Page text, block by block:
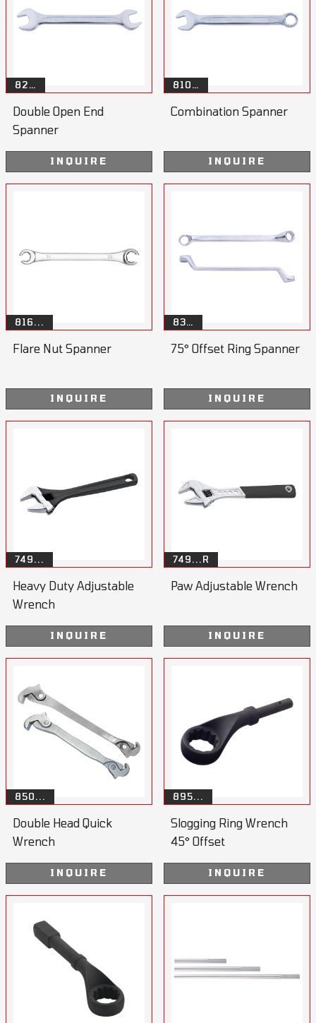
82…
Double Open End
Spanner
INQUIRE
810…
Combination Spanner
INQUIRE
816...
Flare Nut Spanner
INQUIRE
83…
75° Offset Ring Spanner
INQUIRE
749...
Heavy Duty Adjustable
Wrench
INQUIRE
749...R
Paw Adjustable Wrench
INQUIRE
850...
Double Head Quick
Wrench
INQUIRE
895...
Slogging Ring Wrench
45° Offset
INQUIRE